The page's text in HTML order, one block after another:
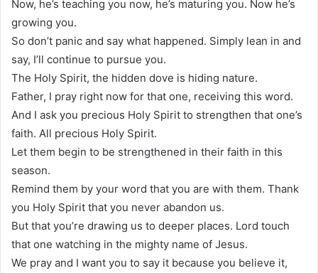
Now, he’s teaching you now, he’s maturing you. Now he’s
growing you.
So don’t panic and say what happened. Simply lean in and
say, I’ll continue to pursue you.
The Holy Spirit, the hidden dove is hiding nature.
Father, I pray right now for that one, receiving this word.
And I ask you precious Holy Spirit to strengthen that one’s
faith. All precious Holy Spirit.
Let them begin to be strengthened in their faith in this
season.
Remind them by your word that you are with them. Thank
you Holy Spirit that you never abandon us.
But that you’re drawing us to deeper places. Lord touch
that one watching in the mighty name of Jesus.
We pray and I want you to say it because you believe it,